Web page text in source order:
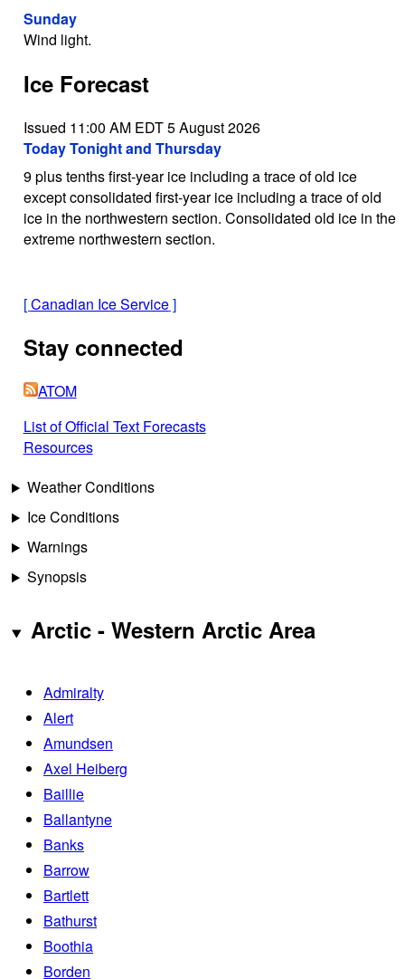
Sunday
Wind light.
Ice Forecast
Issued 11:00 AM EDT 5 August 2026
Today Tonight and Thursday
9 plus tenths first-year ice including a trace of old ice
except consolidated first-year ice including a trace of old
ice in the northwestern section. Consolidated old ice in the
extreme northwestern section.
[Canadian Ice Service]
Stay connected
ATOM
List of Official Text Forecasts
Resources
Weather Conditions
Ice Conditions
Warnings
Synopsis
Arctic - Western Arctic Area
Admiralty
Alert
Amundsen
Axel Heiberg
Baillie
Ballantyne
Banks
Barrow
Bartlett
Bathurst
Boothia
Borden